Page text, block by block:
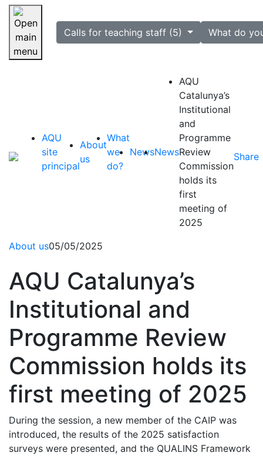
Skip navigation
selectedCalls for teaching staff (5) What do
AQU
site
principal
About
us
What
we
do?
NewsNews
AQU
Catalunya’s
Institutional
and
Programme
Review
Commission
holds its
first
meeting of
2025
Share
About us05/05/2025
AQU Catalunya’s
Institutional and
Programme Review
Commission holds its
first meeting of 2025
During the session, a new member of the CAIP was
introduced, the results of the 2025 satisfaction
surveys were presented, and the QUALINS Framework